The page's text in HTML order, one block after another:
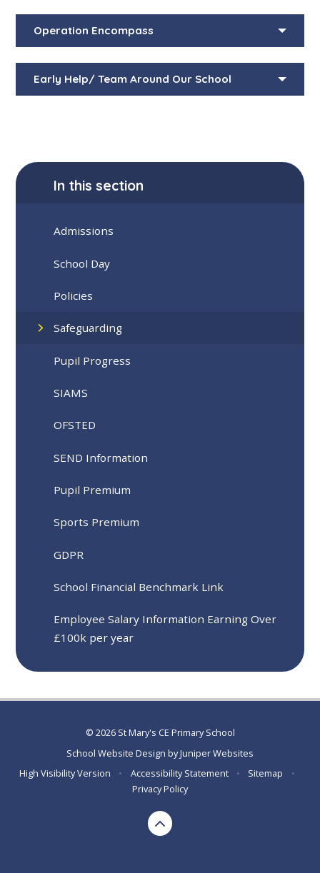
Operation Encompass
Early Help/ Team Around Our School
In this section
Admissions
School Day
Policies
Safeguarding
Pupil Progress
SIAMS
OFSTED
SEND Information
Pupil Premium
Sports Premium
GDPR
School Financial Benchmark Link
Employee Salary Information Earning Over
£100k per year
© 2026 St Mary's CE Primary School
School Website Design byJuniper Websites
High Visibility Version
• Accessibility Statement • Sitemap
•
Privacy Policy